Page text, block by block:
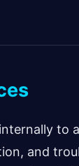
to
and